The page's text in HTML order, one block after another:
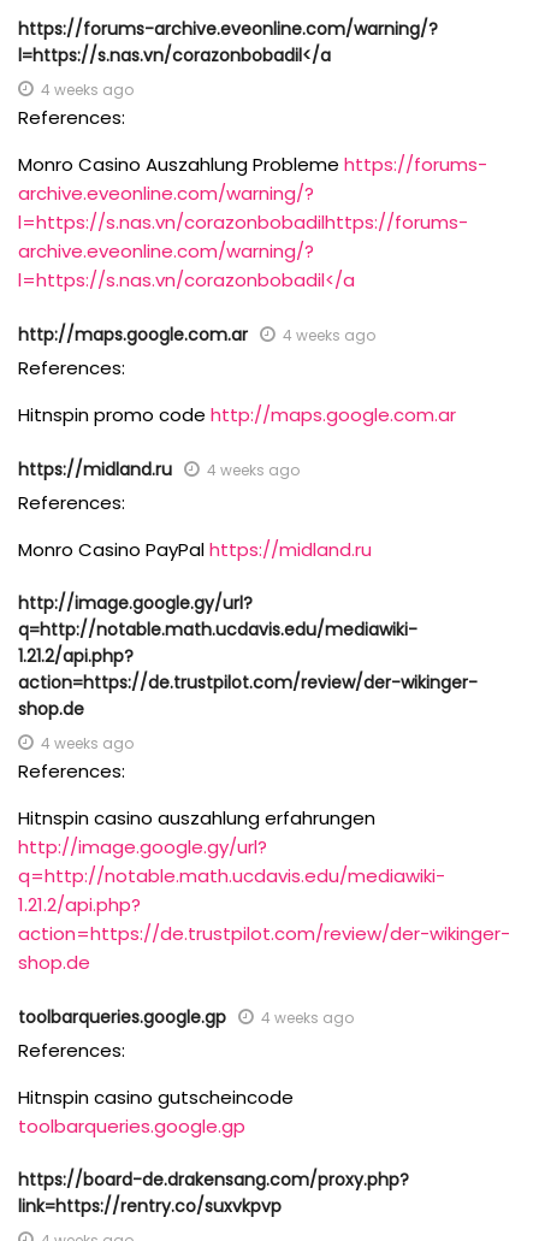
https://forums-archive.eveonline.com/warning/?
l=https://s.nas.vn/corazonbobadil</a
4 weeks ago
References:
Monro Casino Auszahlung Probleme https://forums-
archive.eveonline.com/warning/?
l=https://s.nas.vn/corazonbobadilhttps://forums-
archive.eveonline.com/warning/?
l=https://s.nas.vn/corazonbobadil</a
http://maps.google.com.ar 4 weeks ago
References:
Hitnspin promo code http://maps.google.com.ar
https://midland.ru 4 weeks ago
References:
Monro Casino PayPalhttps://midland.ru
http://image.google.gy/url?
q=http://notable.math.ucdavis.edu/mediawiki-
1.21.2/api.php?
action=https://de.trustpilot.com/review/der-wikinger-
shop.de
4 weeks ago
References:
Hitnspin casino auszahlung erfahrungen
http://image.google.gy/url?
q=http://notable.math.ucdavis.edu/mediawiki-
1.21.2/api.php?
action=https://de.trustpilot.com/review/der-wikinger-
shop.de
toolbarqueries.google.gp 4 weeks ago
References:
Hitnspin casino gutscheincode
toolbarqueries.google.gp
https://board-de.drakensang.com/proxy.php?
link=https://rentry.co/suxvkpvp